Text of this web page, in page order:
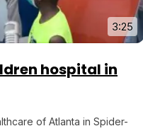
3:25
hospital in
of Atlanta in Spider-